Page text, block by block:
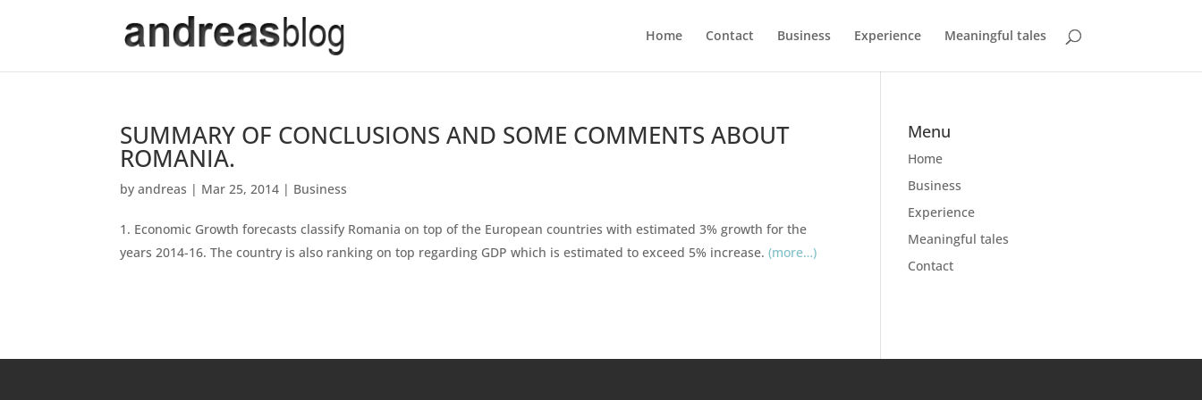
Home Contact Business Experience Meaningful tales
SUMMARY OF CONCLUSIONS AND SOME COMMENTS ABOUT
ROMANIA.
byandreas | Mar 25, 2014 | Business
Economic Growth forecasts classify Romania on top of the European countries with estimated 3% growth for the
years 2014-16. The country is also ranking on top regarding GDP which is estimated to exceed 5% increase.(more…)
Menu
Home
Business
Experience
Meaningful tales
Contact